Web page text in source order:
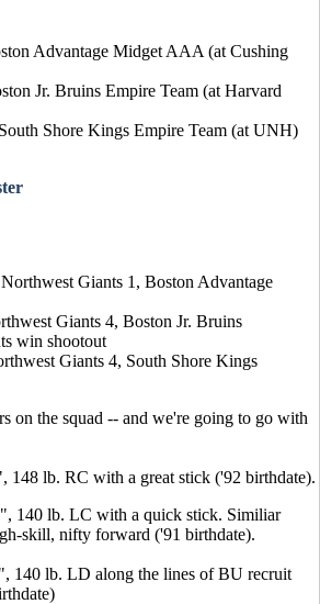
Advantage Midget AAA (at Cushing
Jr. Bruins Empire Team (at Harvard
Shore Kings Empire Team (at UNH)
Giants 1, Boston Advantage
Giants 4, Boston Jr. Bruins
win shootout
Giants 4, South Shore Kings
on the squad -- and we're going to go with
148 lb. RC with a great stick ('92 birthdate).
140 lb. LC with a quick stick. Similiar
skill, nifty forward ('91 birthdate).
140 lb. LD along the lines of BU recruit